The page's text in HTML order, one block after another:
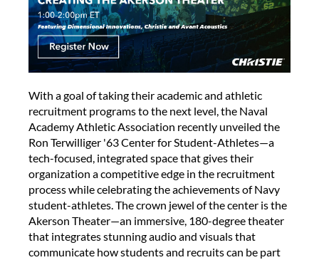
With a goal of taking their academic and athletic
recruitment programs to the next level, the Naval
Academy Athletic Association recently unveiled the
Ron Terwilliger '63 Center for Student-Athletes—a
tech-focused, integrated space that gives their
organization a competitive edge in the recruitment
process while celebrating the achievements of Navy
student-athletes. The crown jewel of the center is the
Akerson Theater—an immersive, 180-degree theater
that integrates stunning audio and visuals that
communicate how students and recruits can be part